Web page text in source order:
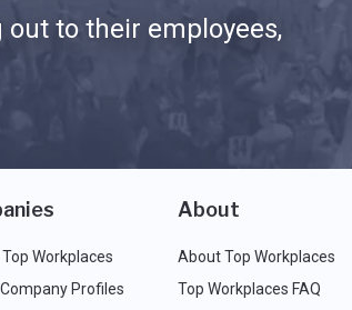
to their employees,
Top Workplaces
Profiles
About
About Top Workplaces
Top Workplaces FAQ